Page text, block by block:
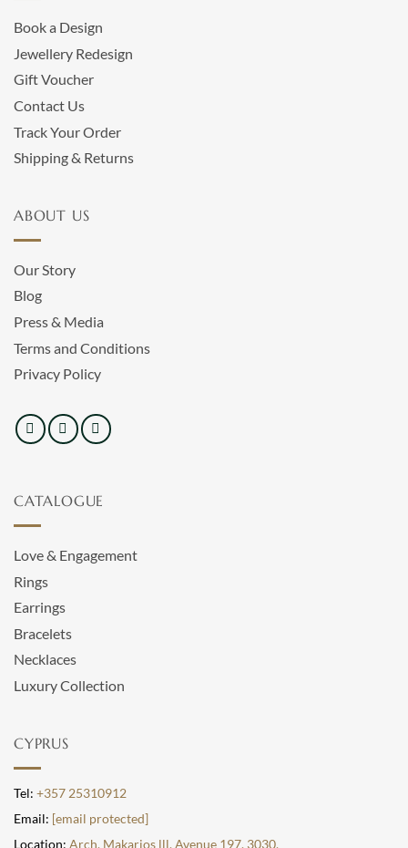
Book a Design
Jewellery Redesign
Gift Voucher
Contact Us
Track Your Order
Shipping & Returns
ABOUT US
Our Story
Blog
Press & Media
Terms and Conditions
Privacy Policy
CATALOGUE
Love & Engagement
Rings
Earrings
Bracelets
Necklaces
Luxury Collection
CYPRUS
Tel: +357 25310912
Email: [email protected]
Location: Arch. Makarios lll, Avenue 197, 3030,